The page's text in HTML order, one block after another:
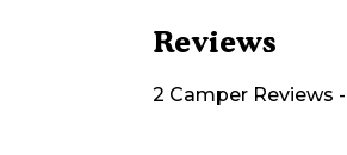
Reviews
2 Camper Reviews -